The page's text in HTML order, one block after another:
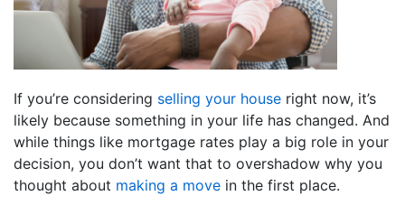
If you’re considering selling your house right now, it’s
likely because something in your life has changed. And
while things like mortgage rates play a big role in your
decision, you don’t want that to overshadow why you
thought about making a move in the first place.